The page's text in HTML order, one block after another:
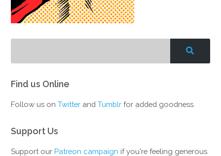
Find us Online
Follow us onTwitter andTumblr for added goodness.
Support Us
Support ourPatreon campaign if you're feeling generous.